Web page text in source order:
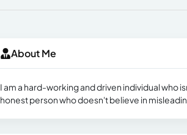
About Me
I am a hard-working and driven individual who
honest person who doesn't believe in